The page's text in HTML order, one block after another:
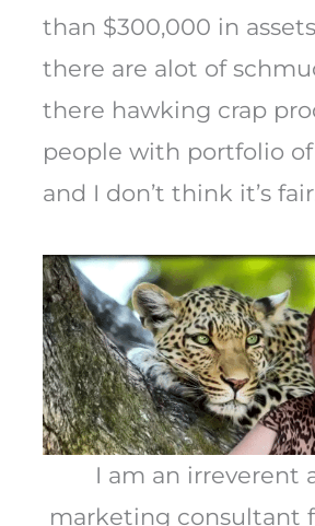
than $300,000 in
there are alot of
there hawking crap
people with portfolio of
and I don’t think it’s
I am an irreverent
marketing consultant